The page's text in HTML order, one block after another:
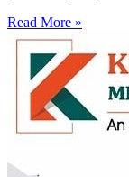
Read More »